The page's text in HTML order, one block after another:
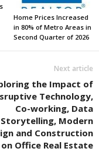
Home Prices Increased
in 80% of Metro Areas in
Second Quarter of 2026
Next article
the Impact of
Technology,
Co-working, Data
Storytelling, Modern
and Construction
on Office Real Estate